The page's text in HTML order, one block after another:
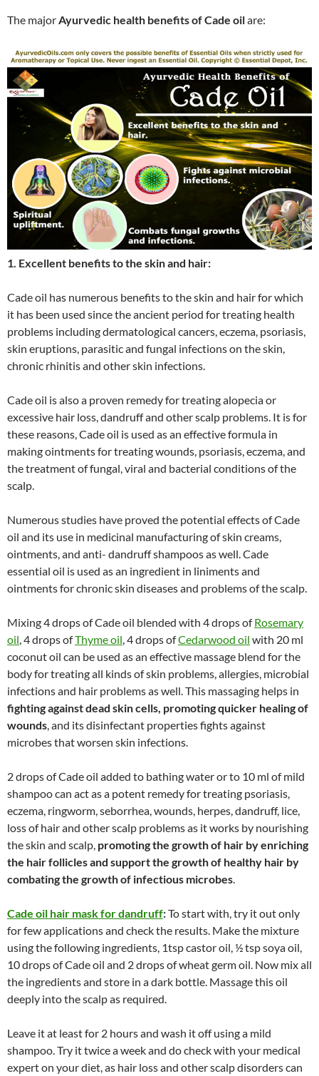
The majorAyurvedic health benefits of Cade oilare:
1. Excellent benefits to the skin and hair:
Cade oil has numerous benefits to the skin and hair for which
it has been used since the ancient period for treating health
problems including dermatological cancers, eczema, psoriasis,
skin eruptions, parasitic and fungal infections on the skin,
chronic rhinitis and other skin infections.
Cade oil is also a proven remedy for treating alopecia or
excessive hair loss, dandruff and other scalp problems. It is for
these reasons, Cade oil is used as an effective formula in
making ointments for treating wounds, psoriasis, eczema, and
the treatment of fungal, viral and bacterial conditions of the
scalp.
Numerous studies have proved the potential effects of Cade
oil and its use in medicinal manufacturing of skin creams,
ointments, and anti- dandruff shampoos as well. Cade
essential oil is used as an ingredient in liniments and
ointments for chronic skin diseases and problems of the scalp.
Mixing 4 drops of Cade oil blended with 4 drops ofRosemary
oil , 4 drops ofThyme oil , 4 drops ofCedarwood oil with 20 ml
coconut oil can be used as an effective massage blend for the
body for treating all kinds of skin problems, allergies, microbial
infections and hair problems as well. This massaging helps in
fighting against dead skin cells, promoting quicker healing of
wounds , and its disinfectant properties fights against
microbes that worsen skin infections.
2 drops of Cade oil added to bathing water or to 10 ml of mild
shampoo can act as a potent remedy for treating psoriasis,
eczema, ringworm, seborrhea, wounds, herpes, dandruff, lice,
loss of hair and other scalp problems as it works by nourishing
the skin and scalp, promoting the growth of hair by enriching
the hair follicles and support the growth of healthy hair by
combating the growth of infectious microbes
Cade oil hair mask for dandruff:To start with, try it out only
for few applications and check the results. Make the mixture
using the following ingredients, 1tsp castor oil, ½ tsp soya oil,
10 drops of Cade oil and 2 drops of wheat germ oil. Now mix all
the ingredients and store in a dark bottle. Massage this oil
deeply into the scalp as required.
Leave it at least for 2 hours and wash it off using a mild
shampoo. Try it twice a week and do check with your medical
expert on your diet, as hair loss and other scalp disorders can